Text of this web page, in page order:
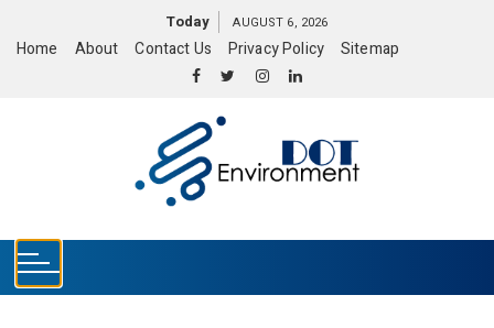
Today AUGUST 6, 2026
Home About Contact Us Privacy Policy Sitemap